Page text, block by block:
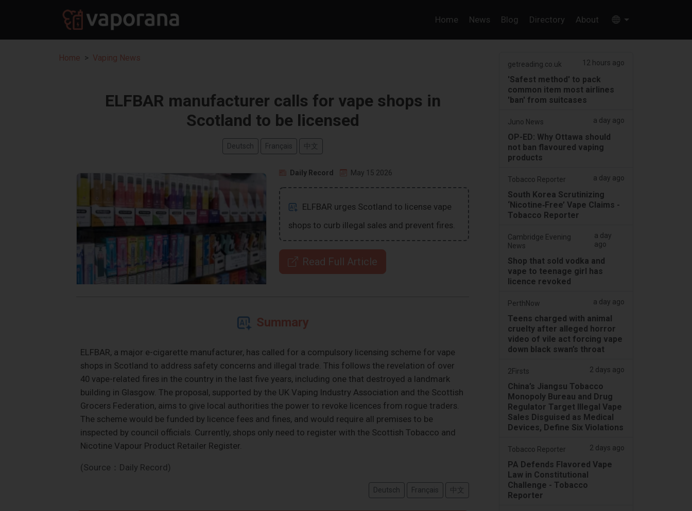
Home News Blog Directory About
Home Vaping News
ELFBAR manufacturer calls for vape shops in
Scotland to be licensed
Deutsch Français 中文
Daily Record May 15 2026
ELFBAR urges Scotland to license vape
shops to curb illegal sales and prevent fires.
Read Full Article
Summary
ELFBAR, a major e-cigarette manufacturer, has called for a compulsory licensing scheme for vape
shops in Scotland to address safety concerns and illegal trade. This follows the revelation of over
40 vape-related fires in the country in the last five years, including one that destroyed a landmark
building in Glasgow. The proposal, supported by the UK Vaping Industry Association and the Scottish
Grocers Federation, aims to give local authorities the power to revoke licences from rogue traders.
The scheme would be funded by licence fees and fines, and would require all premises to be
inspected by council officials. Currently, shops only need to register with the Scottish Tobacco and
Nicotine Vapour Product Retailer Register.
(Source：Daily Record)
Deutsch Français 中文
getreading.co.uk 12 hours ago
'Safest method' to pack
common item most airlines
'ban' from suitcases
Juno News a day ago
OP-ED: Why Ottawa should
not ban flavoured vaping
products
Tobacco Reporter a day ago
South Korea Scrutinizing
‘Nicotine‑Free’ Vape Claims -
Tobacco Reporter
Cambridge Evening
News
a day
ago
Shop that sold vodka and
vape to teenage girl has
licence revoked
PerthNow a day ago
Teens charged with animal
cruelty after alleged horror
video of vile act forcing vape
down black swan’s throat
2Firsts 2 days ago
China’s Jiangsu Tobacco
Monopoly Bureau and Drug
Regulator Target Illegal Vape
Sales Disguised as Medical
Devices, Define Six Violations
Tobacco Reporter 2 days ago
PA Defends Flavored Vape
Law in Constitutional
Challenge - Tobacco
Reporter